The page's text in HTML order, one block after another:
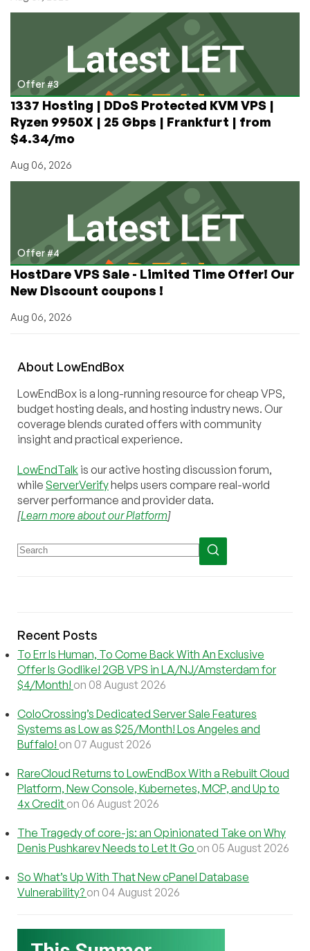
Offer #3
1337 Hosting | DDoS Protected KVM VPS |
Ryzen 9950X | 25 Gbps | Frankfurt | from
$4.34/mo
Aug 06, 2026
Offer #4
HostDare VPS Sale - Limited Time Offer! Our
New Discount coupons !
Aug 06, 2026
About LowEndBox
LowEndBox is a long-running resource for cheap VPS,
budget hosting deals, and hosting industry news. Our
coverage blends curated offers with community
insight and practical experience.
LowEndTalk is our active hosting discussion forum,
while ServerVerifyhelps users compare real-world
server performance and provider data.
[Learn more about our Platform]
Recent Posts
To Err Is Human, To Come Back With An Exclusive
Offer Is Godlike! 2GB VPS in LA/NJ/Amsterdam for
$4/Month! on 08 August 2026
ColoCrossing’s Dedicated Server Sale Features
Systems as Low as $25/Month! Los Angeles and
Buffalo! on 07 August 2026
RareCloud Returns to LowEndBox With a Rebuilt Cloud
Platform, New Console, Kubernetes, MCP, and Up to
4x Credit on 06 August 2026
The Tragedy of core-js: an Opinionated Take on Why
Denis Pushkarev Needs to Let It Go on 05 August 2026
So What’s Up With That New cPanel Database
Vulnerability? on 04 August 2026